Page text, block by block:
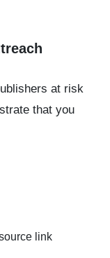
at risk
that you
link